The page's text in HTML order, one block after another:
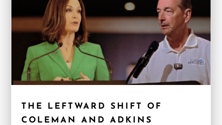
THE LEFTWARD SHIFT OF
COLEMAN AND ADKINS